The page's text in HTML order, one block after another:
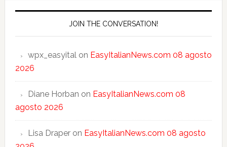
JOIN THE CONVERSATION!
wpx_easyitalon EasyItalianNews.com 08 agosto
2026
Diane Horban on EasyItalianNews.com 08
agosto 2026
Lisa Draperon EasyItalianNews.com 08 agosto